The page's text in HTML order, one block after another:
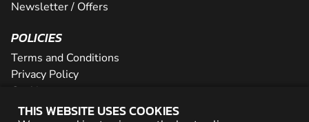
THIS WEBSITE USES COOKIES
Newsletter / Offers
POLICIES
Terms and Conditions
Privacy Policy
Cookies